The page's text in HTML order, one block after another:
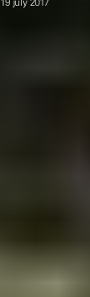
19 july 2017